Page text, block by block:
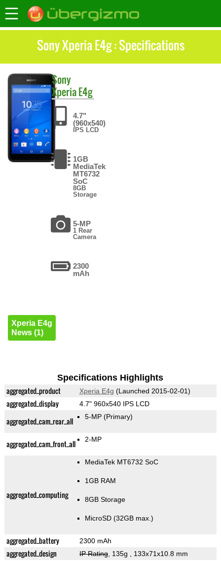
Sony Xperia E4g : Specifications
Sony
Xperia E4g
4.7"
(960x540)
IPS LCD
1GB
MediaTek
MT6732
SoC
8GB
Storage
5-MP
1 Rear
Camera
2300
mAh
Xperia E4g
News (1)
Specifications Highlights
aggregated_product Xperia E4g (Launched 2015-02-01)
aggregated_display 4.7" 960x540 IPS LCD
aggregated_cam_rear_all 5-MP (Primary)
aggregated_cam_front_all 2-MP
aggregated_computing
MediaTek MT6732 SoC
1GB RAM
8GB Storage
MicroSD (32GB max.)
aggregated_battery 2300 mAh
aggregated_design IP Rating, 135g , 133x71x10.8 mm